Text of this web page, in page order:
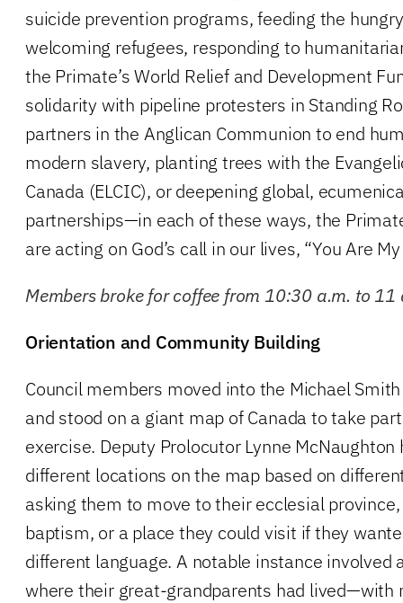
suicide prevention programs, feeding the
welcoming refugees, responding to
the Primate’s World Relief and Development
solidarity with pipeline protesters in Standing
partners in the Anglican Communion to end
modern slavery, planting trees with the
Canada (ELCIC), or deepening global,
partnerships—in each of these ways, the
are acting on God’s call in our lives, “You Are
Members broke for coffee from 10:30 a.m. to 11
Orientation and Community Building
Council members moved into the Michael
and stood on a giant map of Canada to take
exercise. Deputy Prolocutor Lynne
different locations on the map based on
asking them to move to their ecclesial
baptism, or a place they could visit if they
different language. A notable instance involved
where their great-grandparents had lived—with